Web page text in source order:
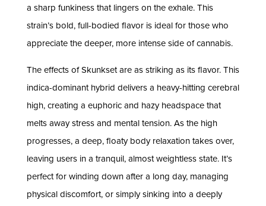
a sharp funkiness that lingers on the exhale. This
strain’s bold, full-bodied flavor is ideal for those who
appreciate the deeper, more intense side of cannabis.
The effects of Skunkset are as striking as its flavor. This
indica-dominant hybrid delivers a heavy-hitting cerebral
high, creating a euphoric and hazy headspace that
melts away stress and mental tension. As the high
progresses, a deep, floaty body relaxation takes over,
leaving users in a tranquil, almost weightless state. It’s
perfect for winding down after a long day, managing
physical discomfort, or simply sinking into a deeply